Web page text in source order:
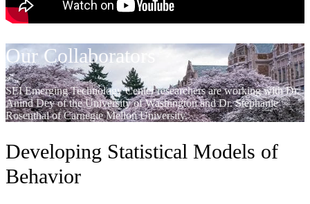
Our Collaborators
SEI Emerging Technology Center researchers are working with Dr.
Anind Dey of the University of Washington and Dr. Stephanie
Rosenthal of Carnegie Mellon University.
Developing Statistical Models of
Behavior